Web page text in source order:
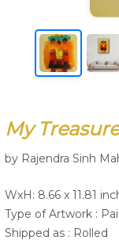
My
by Rajendra Sinh
WxH: 8.66 x 11.81
Type of Artwork :
Shipped as : Rolled